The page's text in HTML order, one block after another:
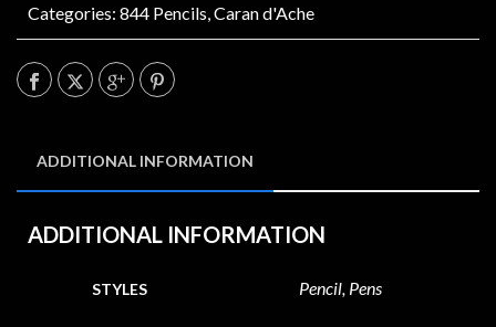
Categories: 844 Pencils Caran d'Ache
ADDITIONAL INFORMATION
ADDITIONAL INFORMATION
STYLES Pencil, Pens